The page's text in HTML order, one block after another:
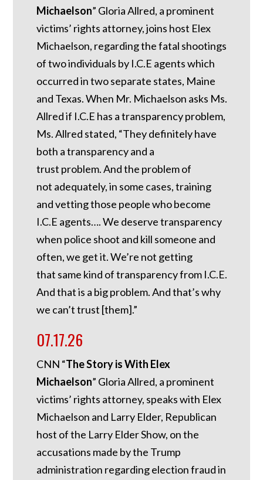
Michaelson” Gloria Allred, a prominent
victims’ rights attorney, joins host Elex
Michaelson, regarding the fatal shootings
of two individuals by I.C.E agents which
occurred in two separate states, Maine
and Texas. When Mr. Michaelson asks Ms.
Allred if I.C.E has a transparency problem,
Ms. Allred stated, “They definitely have
both a transparency and a
trust problem. And the problem of
not adequately, in some cases, training
and vetting those people who become
I.C.E agents…. We deserve transparency
when police shoot and kill someone and
often, we get it. We’re not getting
that same kind of transparency from I.C.E.
And that is a big problem. And that’s why
we can’t trust [them].”
07.17.26
CNN “The Story is With Elex
Michaelson” Gloria Allred, a prominent
victims’ rights attorney, speaks with Elex
Michaelson and Larry Elder, Republican
host of the Larry Elder Show, on the
accusations made by the Trump
administration regarding election fraud in